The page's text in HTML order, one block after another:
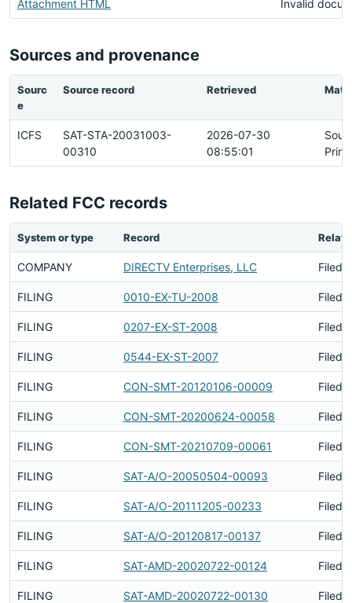
Attachment HTML Invalid
Sources and provenance
Sourc
e
Source record Retrieved
ICFS
SAT-STA-20031003-
00310
2026-07-30
08:55:01
Related FCC records
System or type Record
COMPANY DIRECTV Enterprises, LLC Filed
FILING 0010-EX-TU-2008 Filed
FILING 0207-EX-ST-2008 Filed
FILING 0544-EX-ST-2007 Filed
FILING CON-SMT-20120106-00009 Filed
FILING CON-SMT-20200624-00058 Filed
FILING CON-SMT-20210709-00061 Filed
FILING SAT-A/O-20050504-00093 Filed
FILING SAT-A/O-20111205-00233 Filed
FILING SAT-A/O-20120817-00137 Filed
FILING SAT-AMD-20020722-00124 Filed
FILING SAT-AMD-20020722-00130 Filed